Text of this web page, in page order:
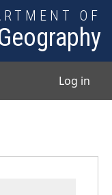
OF
Log in